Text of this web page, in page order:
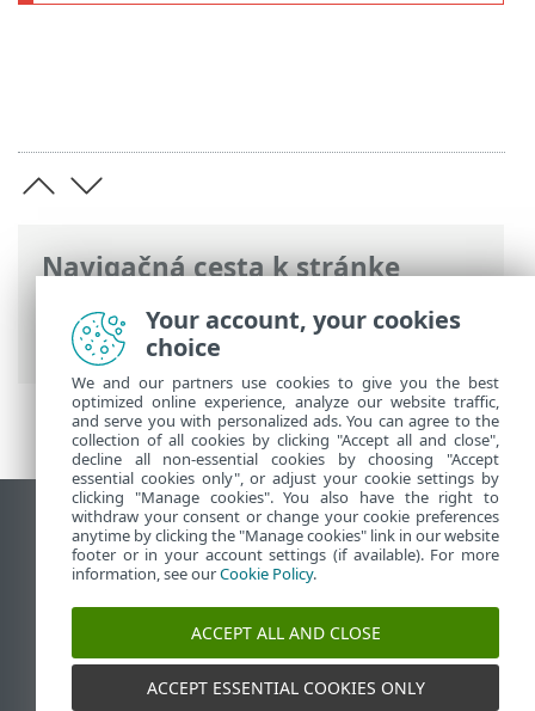
Navigačná cesta k stránke
ESET Online pomocník> ESET Endpoint
Security >Systémové požiadavky
Zobraziť stránku ako na počítači
End of Life
Databáza znalostí ESET
ESET Fórum
ESET Status Portal
Technická podpora
Your account, your cookies
choice
We and our partners use cookies to give you the best
optimized online experience, analyze our website traffic,
and serve you with personalized ads. You can agree to the
collection of all cookies by clicking "Accept all and close",
decline all non-essential cookies by choosing "Accept
essential cookies only", or adjust your cookie settings by
clicking "Manage cookies". You also have the right to
withdraw your consent or change your cookie preferences
anytime by clicking the "Manage cookies" link in our website
footer or in your account settings (if available). For more
information, see ourCookie Policy.
ACCEPT ALL AND CLOSE
ACCEPT ESSENTIAL COOKIES ONLY